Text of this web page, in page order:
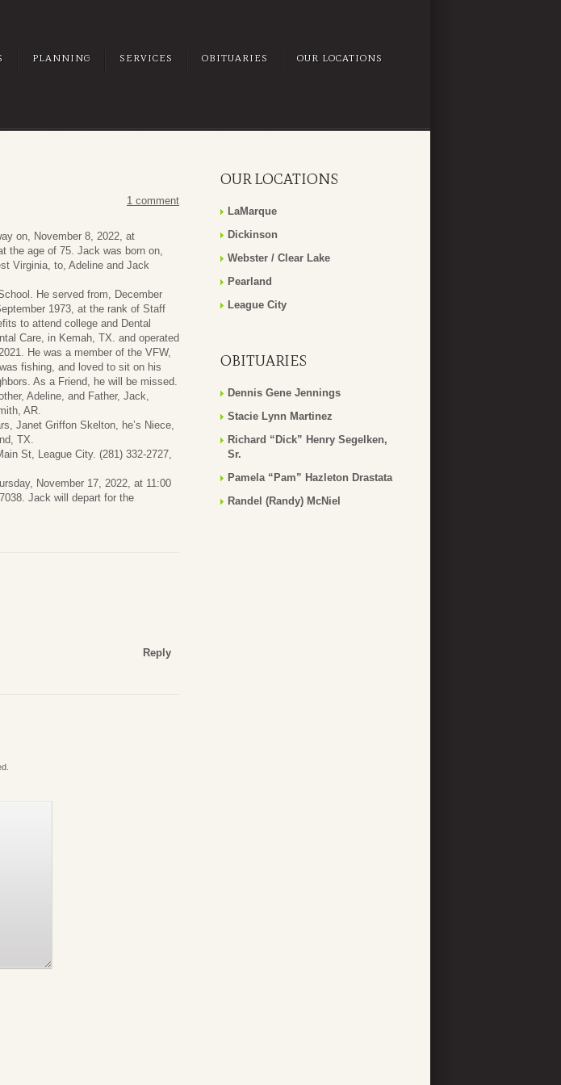
PLANNING SERVICES OBITUARIES OUR LOCATIONS
1 comment
on, November 8, 2022, at
the age of 75. Jack was born on,
Virginia, to, Adeline and Jack
He served from, December
1973, at the rank of Staff
to attend college and Dental
Care, in Kemah, TX. and operated
He was a member of the VFW,
fishing, and loved to sit on his
As a Friend, he will be missed.
Adeline, and Father, Jack,
AR.
Janet Griffon Skelton, he’s Niece,
TX.
St, League City. (281) 332-2727,
November 17, 2022, at 11:00
Jack will depart for the
Reply
OUR LOCATIONS
LaMarque
Dickinson
Webster / Clear Lake
Pearland
League City
OBITUARIES
Dennis Gene Jennings
Stacie Lynn Martinez
Richard “Dick” Henry Segelken,
Sr.
Pamela “Pam” Hazleton Drastata
Randel (Randy) McNiel